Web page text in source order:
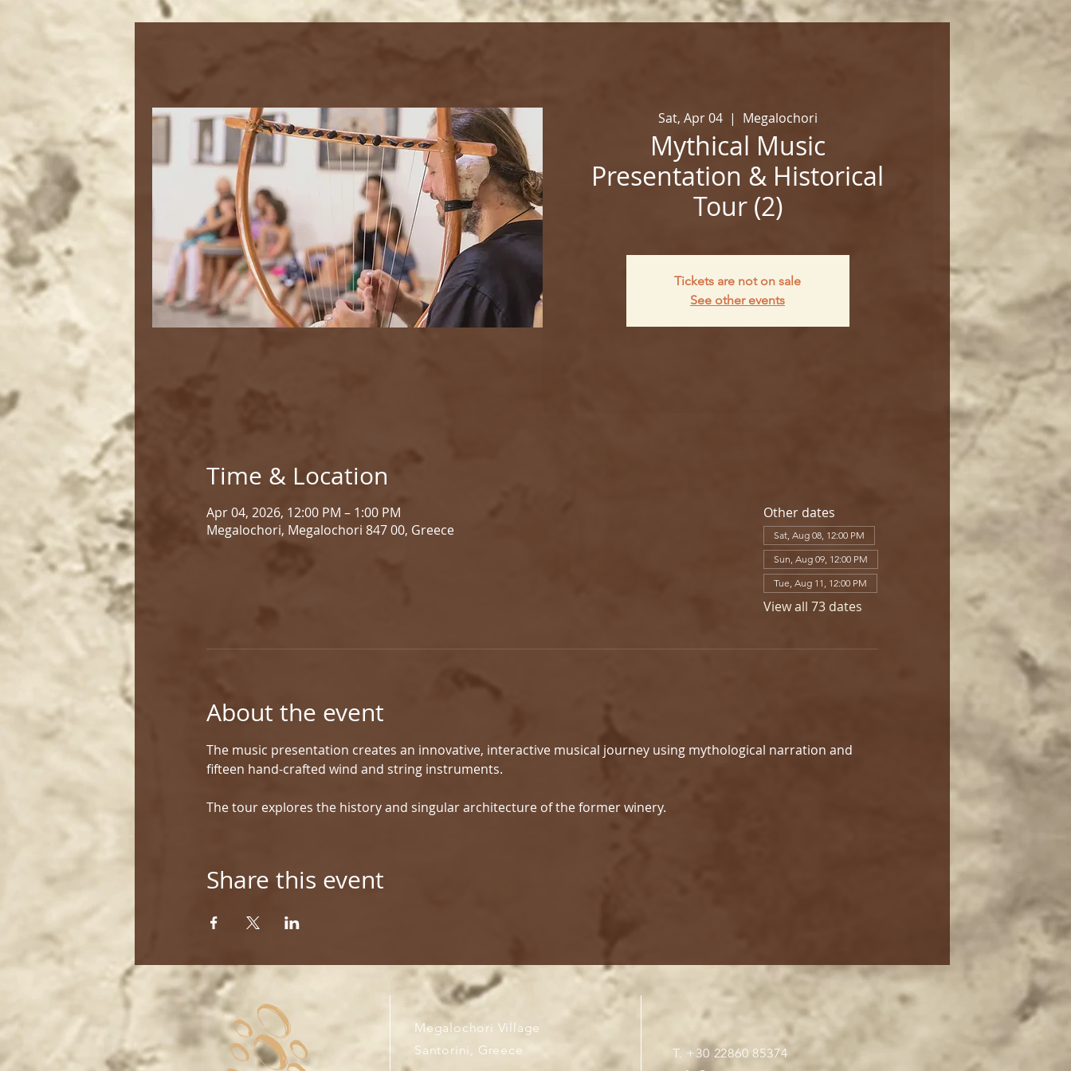
Sat, Apr 04
  |
Megalochori
Mythical Music
Presentation & Historical
Tour (2)
Tickets are not on sale
See other events
Time & Location
Apr 04, 2026, 12:00 PM – 1:00 PM
Megalochori, Megalochori 847 00, Greece
Other dates
Sat, Aug 08, 12:00 PM
Sun, Aug 09, 12:00 PM
Tue, Aug 11, 12:00 PM
View all 73 dates
About the event
The music presentation creates an innovative, interactive musical journey using mythological narration and
fifteen hand-crafted wind and string instruments.
The tour explores the history and singular architecture of the former winery.
Share this event
Megalochori Village
Santorini, Greece
T. +30 22860 85374